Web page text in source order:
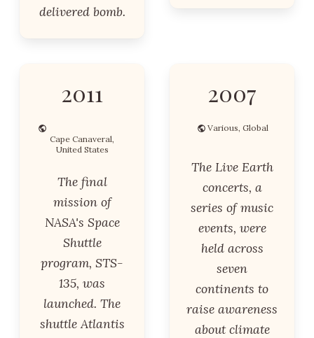
delivered bomb.
2011
Cape Canaveral,
United States
The final
mission of
NASA's Space
Shuttle
program, STS-
135, was
launched. The
shuttle Atlantis
2007
Various, Global
The Live Earth
concerts, a
series of music
events, were
held across
seven
continents to
raise awareness
about climate